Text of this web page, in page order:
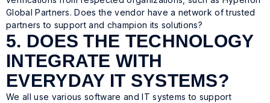
Global Partners. Does the vendor have a network of trusted
partners to support and champion its solutions?
5. DOES THE TECHNOLOGY
INTEGRATE WITH
EVERYDAY IT SYSTEMS?
We all use various software and IT systems to support